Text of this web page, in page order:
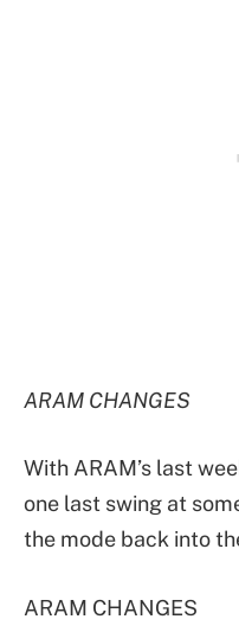
ARAM CHANGES
With ARAM’s last
one last swing at
the mode back into
ARAM CHANGES